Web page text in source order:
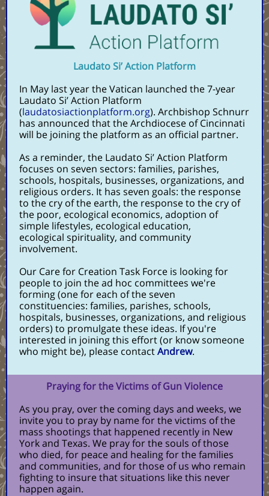
Laudato Si’ Action Platform
In May last year the Vatican launched the 7-year
Laudato Si’ Action Platform
(laudatosiactionplatform.org). Archbishop Schnurr
has announced that the Archdiocese of Cincinnati
will be joining the platform as an official partner.
As a reminder, the Laudato Si’ Action Platform
focuses on seven sectors: families, parishes,
schools, hospitals, businesses, organizations, and
religious orders. It has seven goals: the response
to the cry of the earth, the response to the cry of
the poor, ecological economics, adoption of
simple lifestyles, ecological education,
ecological spirituality, and community
involvement.
Our Care for Creation Task Force is looking for
people to join the ad hoc committees we're
forming (one for each of the seven
constituencies: families, parishes, schools,
hospitals, businesses, organizations, and religious
orders) to promulgate these ideas. If you're
interested in joining this effort (or know someone
who might be), please contactAndrew.
Praying for the Victims of Gun Violence
As you pray, over the coming days and weeks, we
invite you to pray by name for the victims of the
mass shootings that happened recently in New
York and Texas. We pray for the souls of those
who died, for peace and healing for the families
and communities, and for those of us who remain
fighting to insure that situations like this never
happen again.